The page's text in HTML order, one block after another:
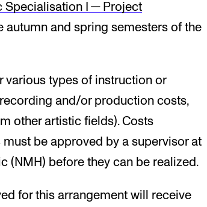
Spe­cial­isa­tion I — Pro­ject
autumn and spring semesters of the
various types of instruction or
and/or production costs,
other artistic fields). Costs
be approved by a supervisor at
(NMH) before they can be realized.
for this arrangement will receive